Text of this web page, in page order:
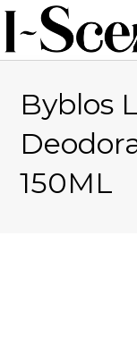
Byblos
150ML